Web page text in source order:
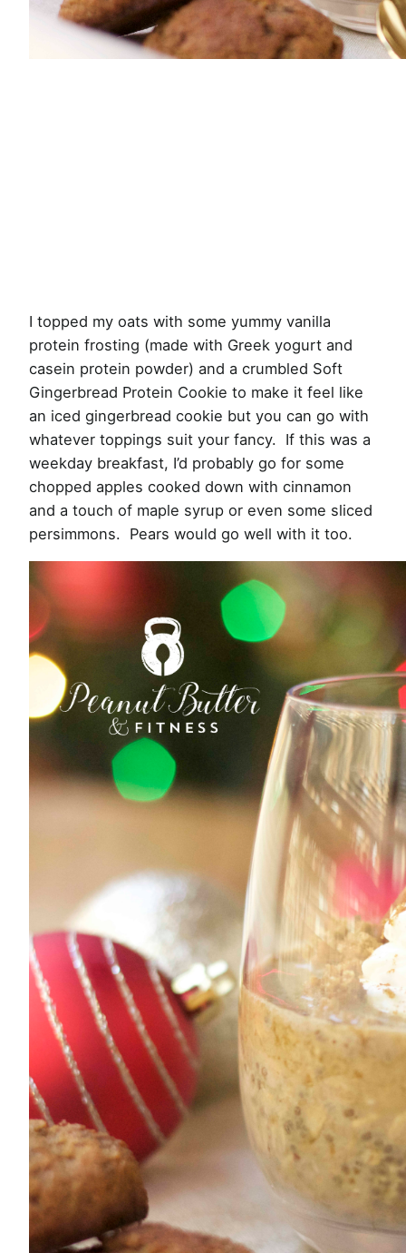
I topped my oats with some yummy vanilla
protein frosting (made with Greek yogurt and
casein protein powder) and a crumbled Soft
Gingerbread Protein Cookie to make it feel like
an iced gingerbread cookie but you can go with
whatever toppings suit your fancy. If this was a
weekday breakfast, I’d probably go for some
chopped apples cooked down with cinnamon
and a touch of maple syrup or even some sliced
persimmons. Pears would go well with it too.